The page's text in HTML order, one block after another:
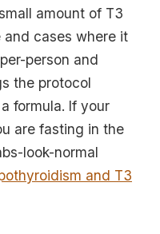
amount of T3
cases where it
person and
the protocol
formula. If your
are fasting in the
look-normal
and T3